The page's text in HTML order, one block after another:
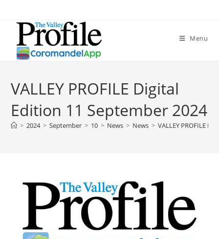
Menu
VALLEY PROFILE Digital
Edition 11 September 2024
> 2024 > September > 10 > News > News > VALLEY PROFILE